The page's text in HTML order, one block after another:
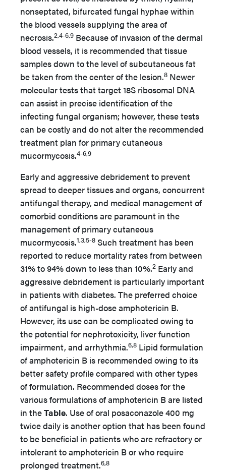
nonseptated, bifurcated fungal hyphae within
the blood vessels supplying the area of
necrosis.2,4-6,9 Because of invasion of the dermal
blood vessels, it is recommended that tissue
samples down to the level of subcutaneous fat
be taken from the center of the lesion.8 Newer
molecular tests that target 18S ribosomal DNA
can assist in precise identification of the
infecting fungal organism; however, these tests
can be costly and do not alter the recommended
treatment plan for primary cutaneous
mucormycosis.4-6,9
Early and aggressive debridement to prevent
spread to deeper tissues and organs, concurrent
antifungal therapy, and medical management of
comorbid conditions are paramount in the
management of primary cutaneous
mucormycosis.1,3,5-8 Such treatment has been
reported to reduce mortality rates from between
31% to 94% down to less than 10%.2 Early and
aggressive debridement is particularly important
in patients with diabetes. The preferred choice
of antifungal is high-dose amphotericin B.
However, its use can be complicated owing to
the potential for nephrotoxicity, liver function
impairment, and arrhythmia.6,8 Lipid formulation
of amphotericin B is recommended owing to its
better safety profile compared with other types
of formulation. Recommended doses for the
various formulations of amphotericin B are listed
in theTable. Use of oral posaconazole 400 mg
twice daily is another option that has been found
to be beneficial in patients who are refractory or
intolerant to amphotericin B or who require
prolonged treatment.6,8